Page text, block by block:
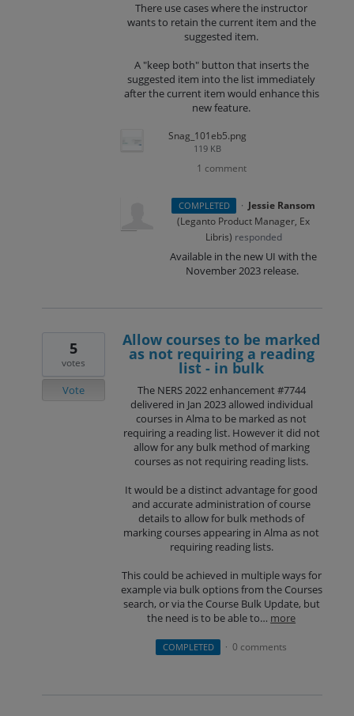
There use cases where the instructor
wants to retain the current item and the
suggested item.
A "keep both" button that inserts the
suggested item into the list immediately
after the current item would enhance this
new feature.
Snag_101eb5.png
119 KB
1 comment
COMPLETED · Jessie Ransom
(Leganto Product Manager, Ex
Libris) responded
Available in the new UI with the
November 2023 release.
Allow courses to be marked
as not requiring a reading
list - in bulk
The NERS 2022 enhancement #7744
delivered in Jan 2023 allowed individual
courses in Alma to be marked as not
requiring a reading list. However it did not
allow for any bulk method of marking
courses as not requiring reading lists.
It would be a distinct advantage for good
and accurate administration of course
details to allow for bulk methods of
marking courses appearing in Alma as not
requiring reading lists.
This could be achieved in multiple ways for
example via bulk options from the Courses
search, or via the Course Bulk Update, but
the need is to be able to… more
5
votes
Vote
COMPLETED · 0 comments